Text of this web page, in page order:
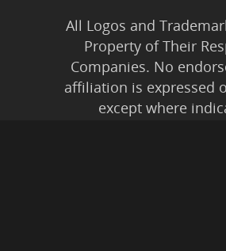
All Logos and
Property of Their
Companies. No
affiliation is expressed
except where